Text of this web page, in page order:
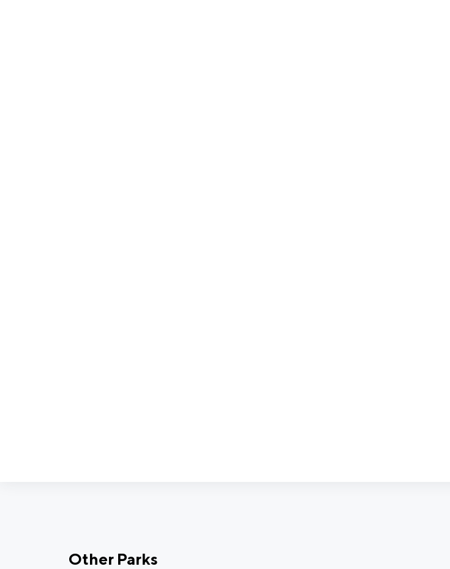
Other Parks